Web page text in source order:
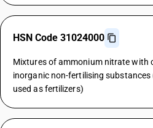
HSN Code 31024000
Mixtures of ammonium nitrate with
inorganic non-fertilising
used as fertilizers)